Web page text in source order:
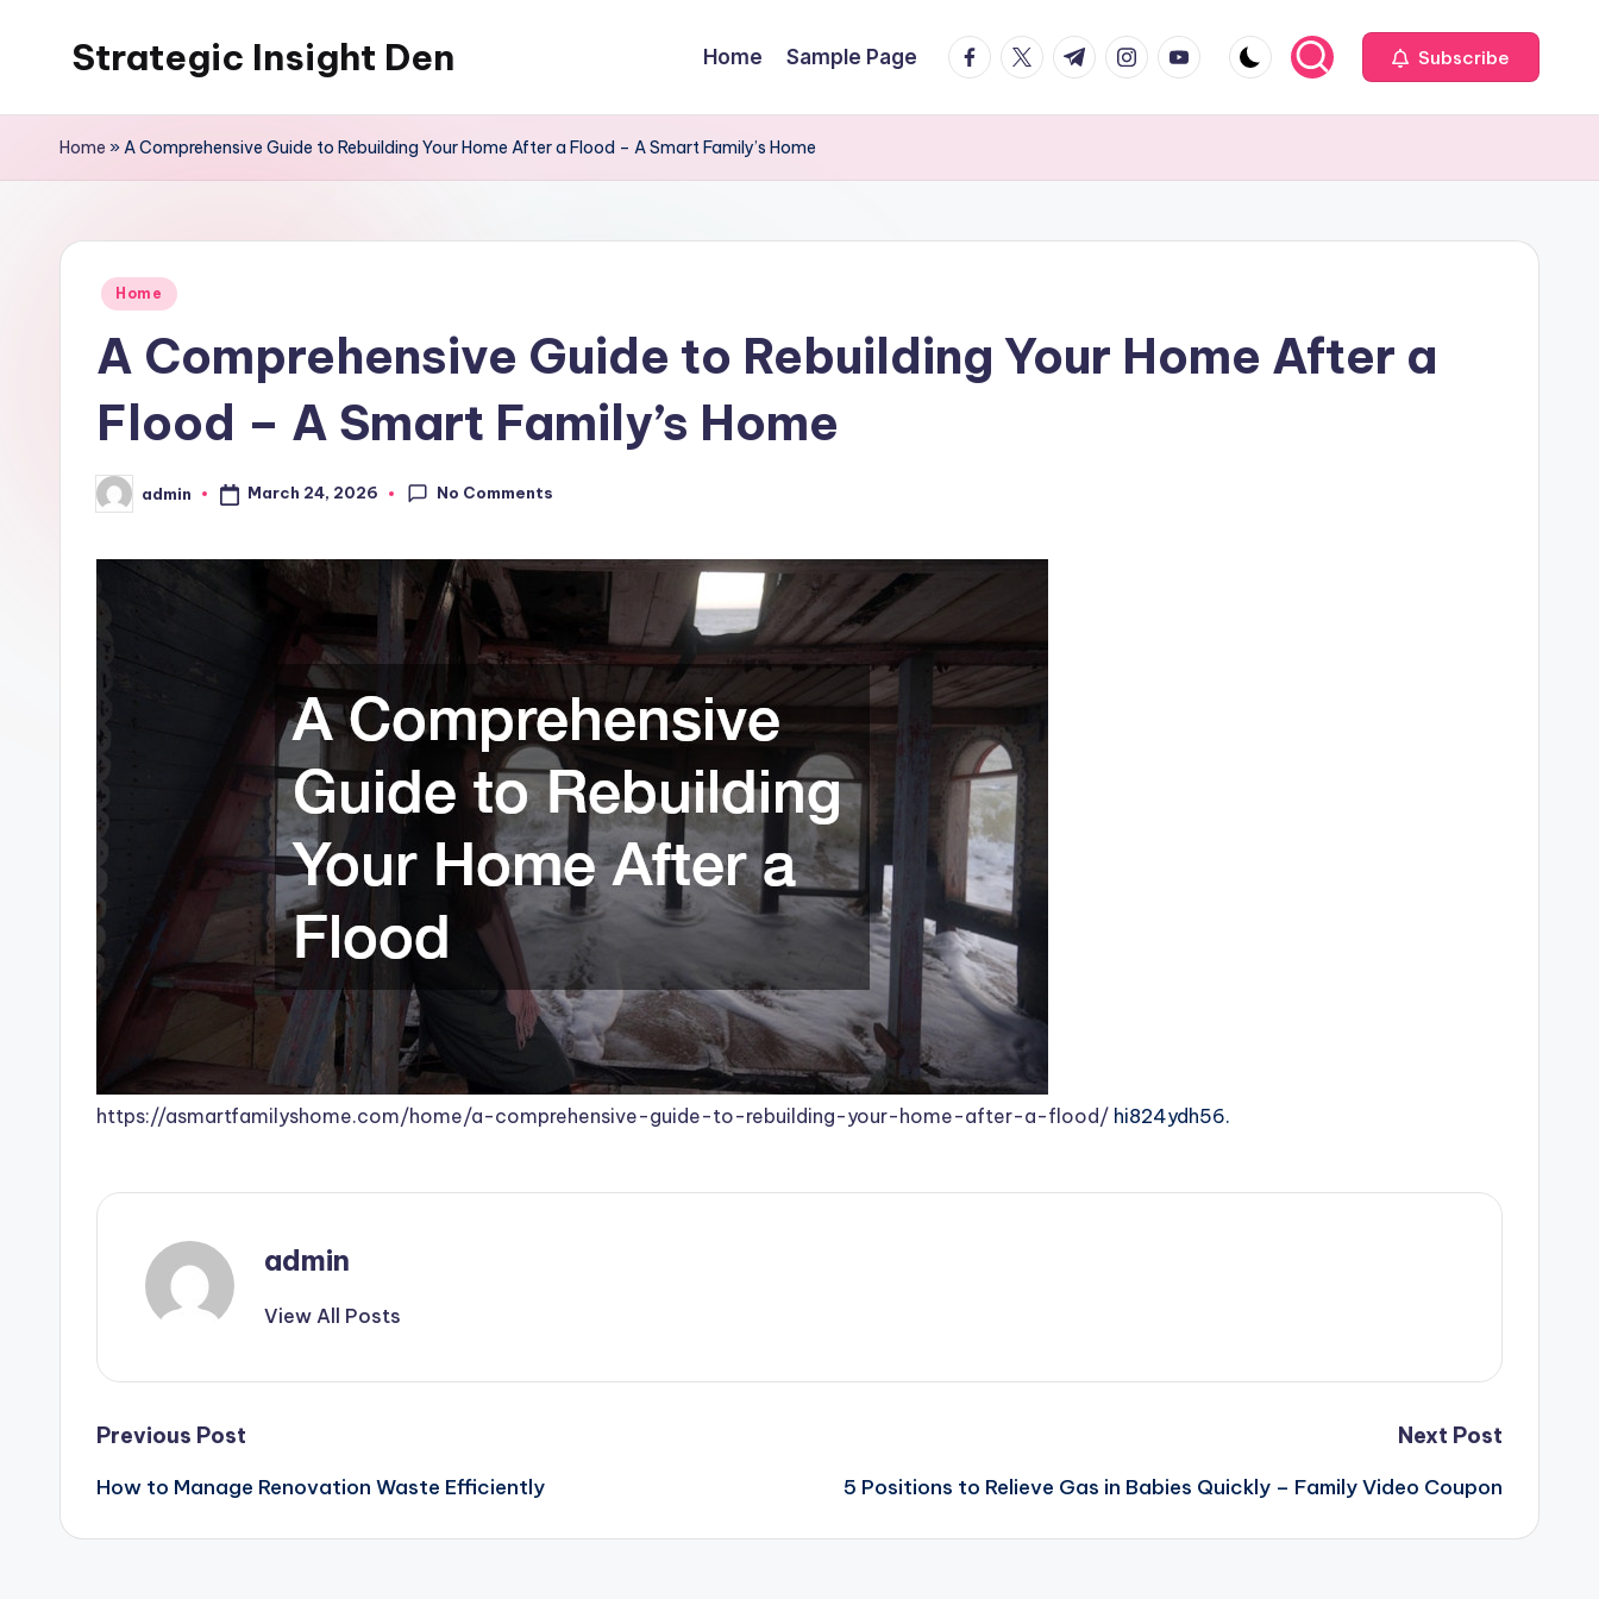
Strategic Insight Den Home Sample Page facebook.com
twitter.com
t.me instagram.com
youtube.com Subscribe
Home »A Comprehensive Guide to Rebuilding Your Home After a Flood – A Smart Family’s Home
Posted
Home
A Comprehensive Guide to Rebuilding Your Home After a
Flood – A Smart Family’s Home
Posted
by
admin March 24, 2026 No Comments
https://asmartfamilyshome.com/home/a-comprehensive-guide-to-rebuilding-your-home-after-a-flood/ hi824ydh56.
admin
View All Posts
Post
navigation
Previous Post
How to Manage Renovation Waste Efficiently
Next Post
5 Positions to Relieve Gas in Babies Quickly – Family Video Coupon